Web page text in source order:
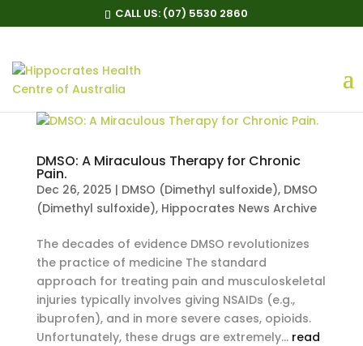
CALL US: (07) 5530 2860
DMSO: A Miraculous Therapy for Chronic
Pain.
Dec 26, 2025 | DMSO (Dimethyl sulfoxide), DMSO
(Dimethyl sulfoxide), Hippocrates News Archive
The decades of evidence DMSO revolutionizes
the practice of medicine The standard
approach for treating pain and musculoskeletal
injuries typically involves giving NSAIDs (e.g.,
ibuprofen), and in more severe cases, opioids.
Unfortunately, these drugs are extremely... read